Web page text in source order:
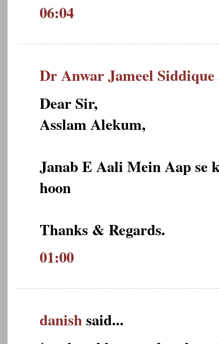
06:04
Dr Anwar Jameel Siddique
Dear Sir,
Asslam Alekum,
Janab E Aali Mein Aap se
hoon
Thanks & Regards.
01:00
danishsaid...